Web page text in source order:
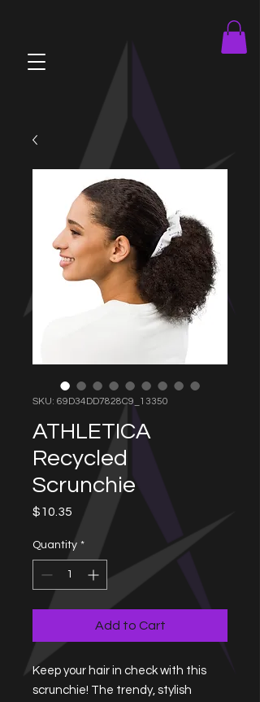
SKU: 69D34DD7828C9_13350
ATHLETICA
Recycled
Scrunchie
$10.35
Quantity *
Add to Cart
Keep your hair in check with this
scrunchie! The trendy, stylish